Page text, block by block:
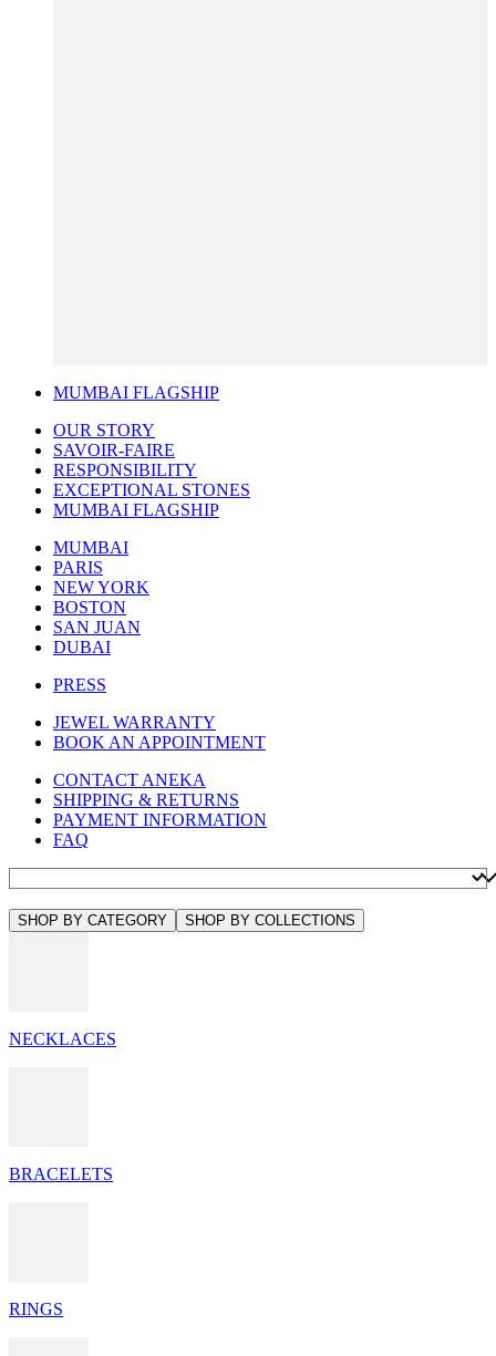
MUMBAI FLAGSHIP
OUR STORY
SAVOIR-FAIRE
RESPONSIBILITY
EXCEPTIONAL STONES
MUMBAI FLAGSHIP
MUMBAI
PARIS
NEW YORK
BOSTON
SAN JUAN
DUBAI
PRESS
JEWEL WARRANTY
BOOK AN APPOINTMENT
CONTACT ANEKA
SHIPPING & RETURNS
PAYMENT INFORMATION
FAQ
SHOP BY CATEGORY SHOP BY COLLECTIONS
NECKLACES
BRACELETS
RINGS